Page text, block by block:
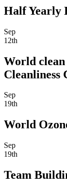
Half Yearly
Sep
12th
World clean
Cleanliness
Sep
19th
World
Sep
19th
Team